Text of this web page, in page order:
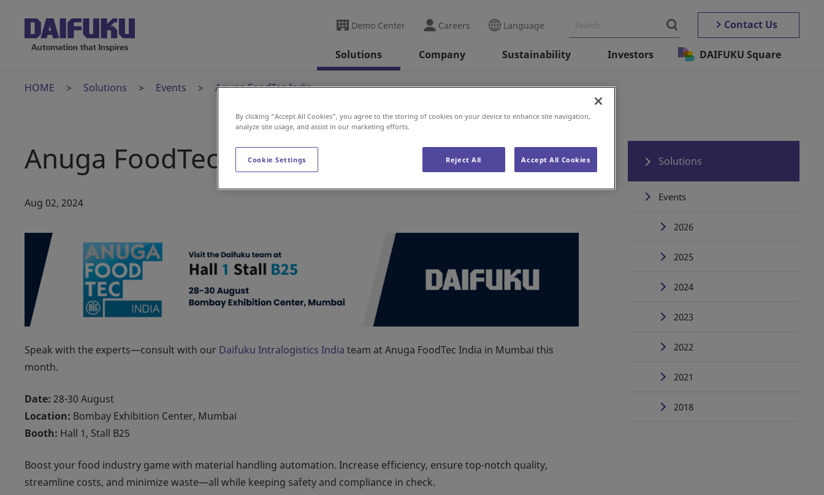
Demo Center Careers Language Contact Us
Solutions Company Sustainability Investors DAIFUKU Square
HOME Solutions Events Anuga FoodTec India
Anuga FoodTec India
Aug 02, 2024
Speak with the experts—consult with our Daifuku Intralogistics India team at Anuga FoodTec India in Mumbai this
month.
Date: 28-30 August
Location: Bombay Exhibition Center, Mumbai
Booth: Hall 1, Stall B25
Boost your food industry game with material handling automation. Increase efficiency, ensure top-notch quality,
streamline costs, and minimize waste—all while keeping safety and compliance in check.
Solutions
Events
2026
2025
2024
2023
2022
2021
2018
By clicking “Accept All Cookies”, you agree to the storing of cookies on your device to enhance site navigation,
analyze site usage, and assist in our marketing efforts.
Cookie Settings Reject All Accept All Cookies